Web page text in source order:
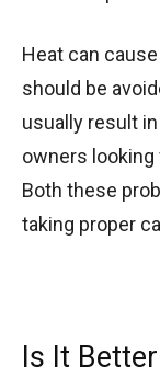
Heat can
should be
usually result
owners
Both these
taking proper
Is It